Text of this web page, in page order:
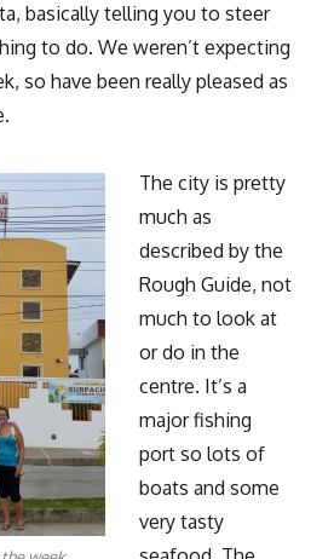
basically telling you to steer
to do. We weren’t expecting
so have been really pleased as
The city is pretty
much as
described by the
Rough Guide, not
much to look at
or do in the
centre. It’s a
major fishing
port so lots of
boats and some
very tasty